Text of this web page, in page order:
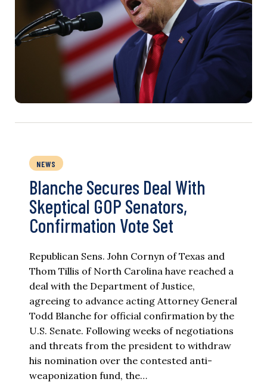
NEWS
Blanche Secures Deal With
Skeptical GOP Senators,
Confirmation Vote Set
Republican Sens. John Cornyn of Texas and
Thom Tillis of North Carolina have reached a
deal with the Department of Justice,
agreeing to advance acting Attorney General
Todd Blanche for official confirmation by the
U.S. Senate. Following weeks of negotiations
and threats from the president to withdraw
his nomination over the contested anti-
weaponization fund, the…